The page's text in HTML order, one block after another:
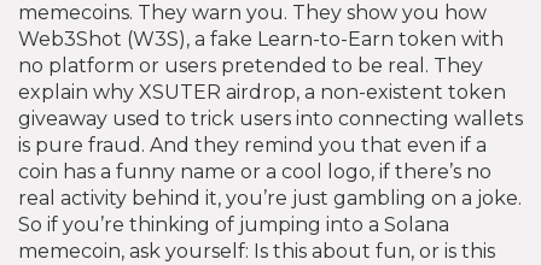
memecoins. They warn you. They show you how
Web3Shot (W3S), a fake Learn-to-Earn token with
no platform or users pretended to be real. They
explain why XSUTER airdrop, a non-existent token
giveaway used to trick users into connecting wallets
is pure fraud. And they remind you that even if a
coin has a funny name or a cool logo, if there’s no
real activity behind it, you’re just gambling on a joke.
So if you’re thinking of jumping into a Solana
memecoin, ask yourself: Is this about fun, or is this